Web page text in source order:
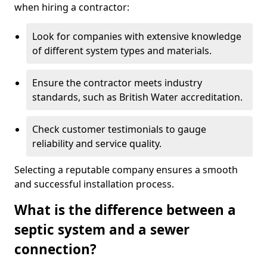
when hiring a contractor:
Look for companies with extensive knowledge
of different system types and materials.
Ensure the contractor meets industry
standards, such as British Water accreditation.
Check customer testimonials to gauge
reliability and service quality.
Selecting a reputable company ensures a smooth
and successful installation process.
What is the difference between a
septic system and a sewer
connection?